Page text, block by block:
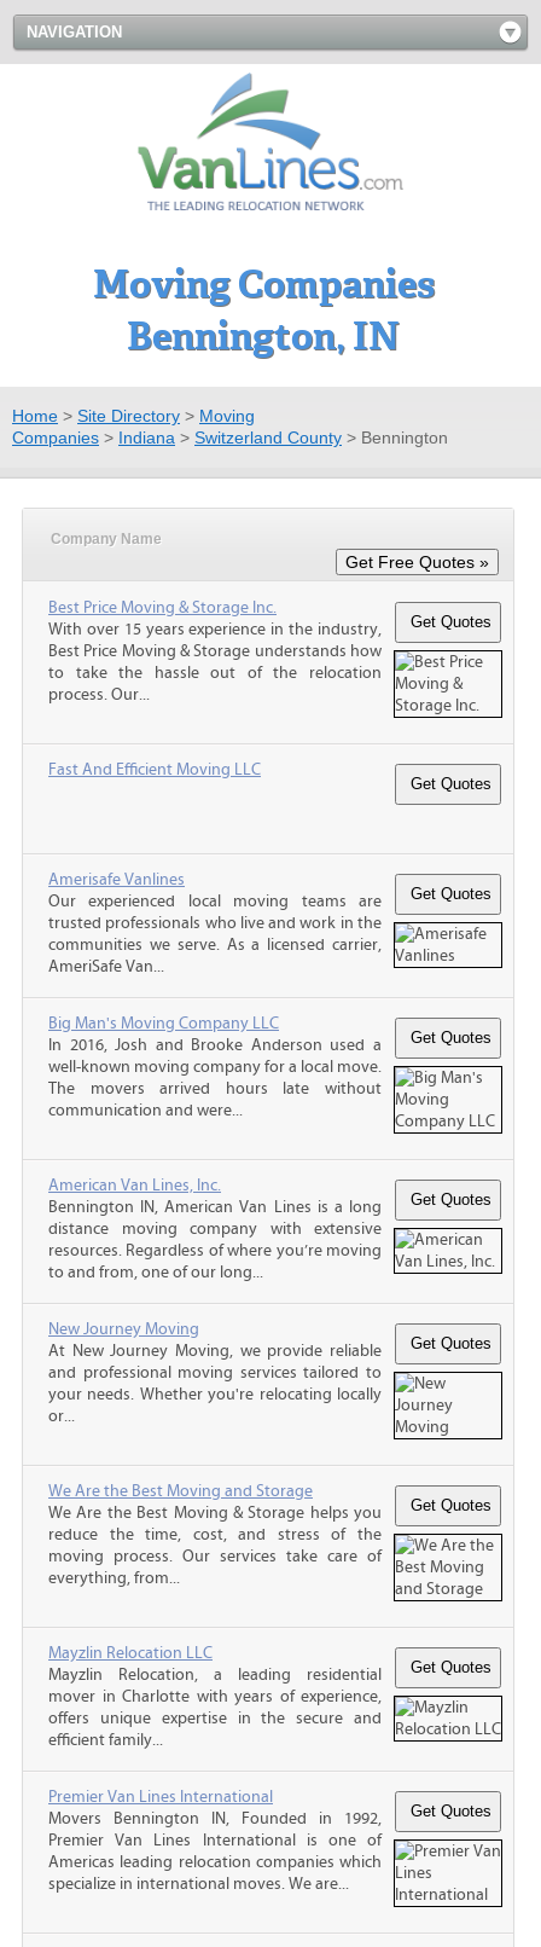
NAVIGATION
Moving Companies
Bennington, IN
Home > Site Directory > Moving
Companies > Indiana > Switzerland County > Bennington
Company Name
Best Price Moving & Storage Inc.
With over 15 years experience in the industry,
Best Price Moving & Storage understands how
to take the hassle out of the relocation
process. Our...
Fast And Efficient Moving LLC
Amerisafe Vanlines
Our experienced local moving teams are
trusted professionals who live and work in the
communities we serve. As a licensed carrier,
AmeriSafe Van...
Big Man's Moving Company LLC
In 2016, Josh and Brooke Anderson used a
well-known moving company for a local move.
The movers arrived hours late without
communication and were...
American Van Lines, Inc.
Bennington IN, American Van Lines is a long
distance moving company with extensive
resources. Regardless of where you’re moving
to and from, one of our long...
New Journey Moving
At New Journey Moving, we provide reliable
and professional moving services tailored to
your needs. Whether you're relocating locally
or...
We Are the Best Moving and Storage
We Are the Best Moving & Storage helps you
reduce the time, cost, and stress of the
moving process. Our services take care of
everything, from...
Mayzlin Relocation LLC
Mayzlin Relocation, a leading residential
mover in Charlotte with years of experience,
offers unique expertise in the secure and
efficient family...
Premier Van Lines International
Movers Bennington IN, Founded in 1992,
Premier Van Lines International is one of
Americas leading relocation companies which
specialize in international moves. We are...